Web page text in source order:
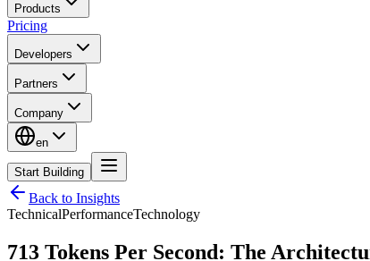
Products
Pricing
Developers
Partners
Company
en
Start Building
Back to Insights
TechnicalPerformanceTechnology
713 Tokens Per Second: The